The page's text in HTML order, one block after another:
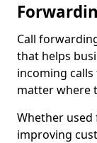
Call
that helps
incoming
matter where
Whether
improving